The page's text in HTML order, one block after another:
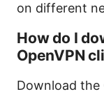
on different
How do I
OpenVPN
Download the